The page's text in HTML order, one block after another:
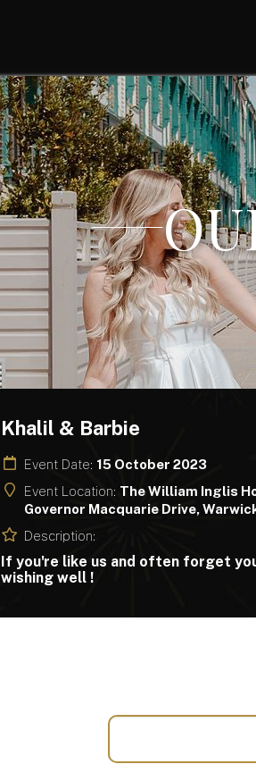
Khalil & Barbie
Event Date: 15 October 2023
Event Location: The William Inglis
Governor Macquarie Drive,
Description:
If you're like us and often forget
wishing well !